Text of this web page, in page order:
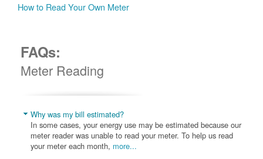
How to Read Your Own Meter
FAQs:
Meter Reading
Why was my bill estimated?
In some cases, your energy use may be estimated because our
meter reader was unable to read your meter. To help us read
your meter each month, more...